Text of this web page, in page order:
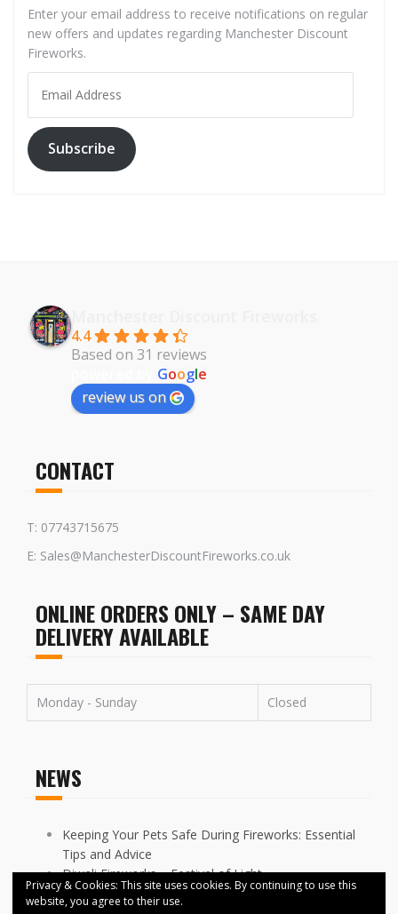
Enter your email address to receive notifications on regular
new offers and updates regarding Manchester Discount
Fireworks.
Address
Subscribe
4.4
Based on 31 reviews
Google
review us on
CONTACT
T: 07743715675
E: Sales@ManchesterDiscountFireworks.co.uk
ONLINE ORDERS ONLY – SAME DAY
DELIVERY AVAILABLE
Monday - Sunday Closed
NEWS
Keeping Your Pets Safe During Fireworks: Essential
Tips and Advice
Diwali Fireworks – Festival of Light
FIREWORKS DISPLAYS CANCELLED ACROSS
Privacy & Cookies: This site uses cookies. By continuing to use this
website, you agree to their use.